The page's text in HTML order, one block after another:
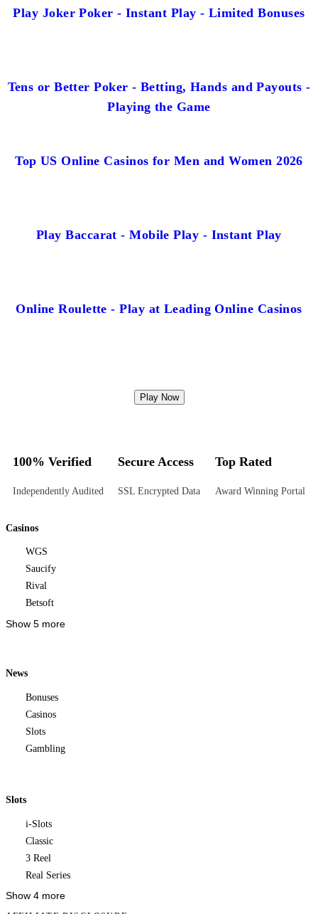
Play Joker Poker - Instant Play - Limited Bonuses
Tens or Better Poker - Betting, Hands and Payouts -
Playing the Game
Top US Online Casinos for Men and Women 2026
Play Baccarat - Mobile Play - Instant Play
Online Roulette - Play at Leading Online Casinos
Play Now
100% Verified
Independently Audited
Secure Access
SSL Encrypted Data
Top Rated
Award Winning Portal
Casinos
WGS
Saucify
Rival
Betsoft
Show 5 more
News
Bonuses
Casinos
Slots
Gambling
Slots
i-Slots
Classic
3 Reel
Real Series
Show 4 more